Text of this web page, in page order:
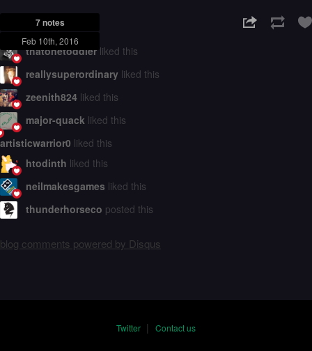
7 notes
Feb 10th, 2016
thatonetoddlerliked this
reallysuperordinary liked this
zeenith824 liked this
major-quack liked this
artisticwarrior0 liked this
htodinth liked this
neilmakesgames liked this
thunderhorseco posted this
blog comments powered by Disqus
Twitter | Contact us